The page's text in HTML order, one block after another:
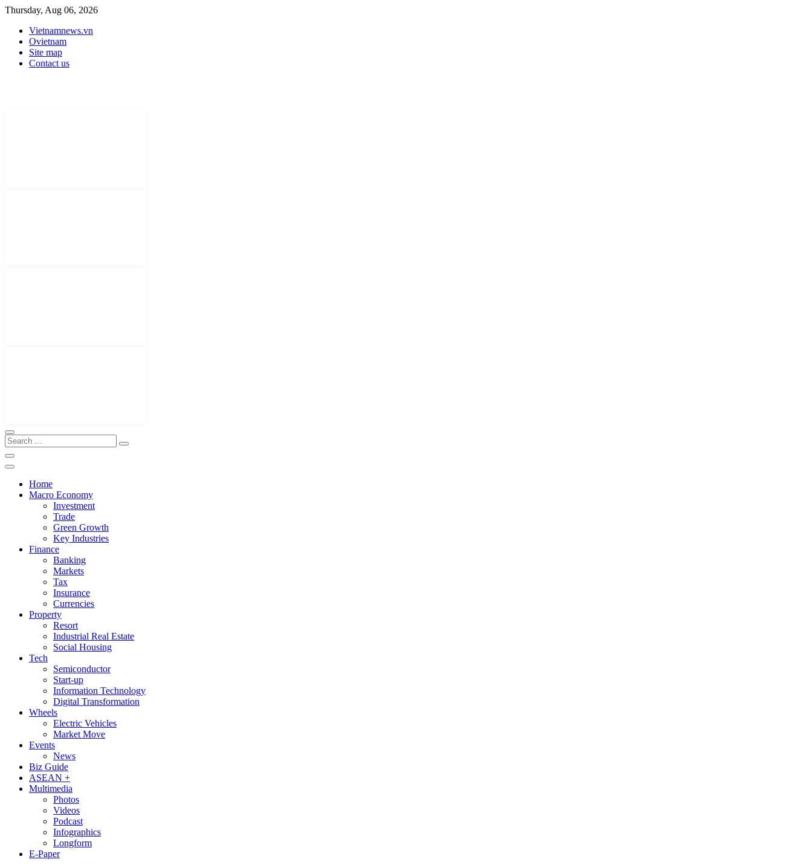
Thursday, Aug 06, 2026
Vietnamnews.vn
Ovietnam
Site map
Contact us
Home
Macro Economy
Investment
Trade
Green Growth
Key Industries
Finance
Banking
Markets
Tax
Insurance
Currencies
Property
Resort
Industrial Real Estate
Social Housing
Tech
Semiconductor
Start-up
Information Technology
Digital Transformation
Wheels
Electric Vehicles
Market Move
Events
News
Biz Guide
ASEAN +
Multimedia
Photos
Videos
Podcast
Infographics
Longform
E-Paper